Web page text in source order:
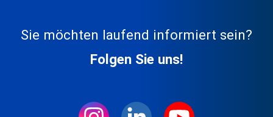
Sie möchten laufend informiert sein?
Folgen Sie uns!